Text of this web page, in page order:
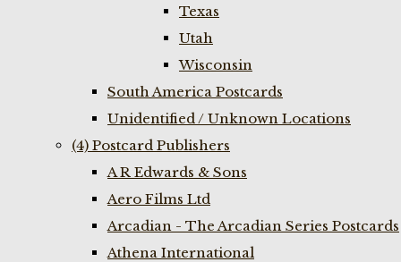
Texas
Utah
Wisconsin
South America Postcards
Unidentified / Unknown Locations
(4) Postcard Publishers
A R Edwards & Sons
Aero Films Ltd
Arcadian - The Arcadian Series Postcards
Athena International